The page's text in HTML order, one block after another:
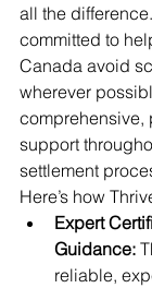
all the
committed to
Canada avoid
wherever
comprehensive,
support
settlement
Here’s how
Expert
Guidance:
reliable,